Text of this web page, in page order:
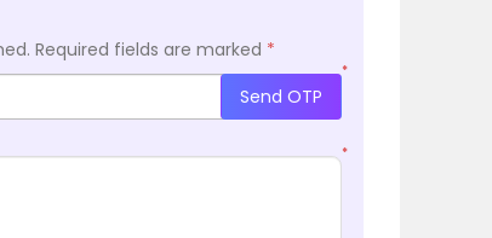
Required fields are marked *
*
Send OTP
*